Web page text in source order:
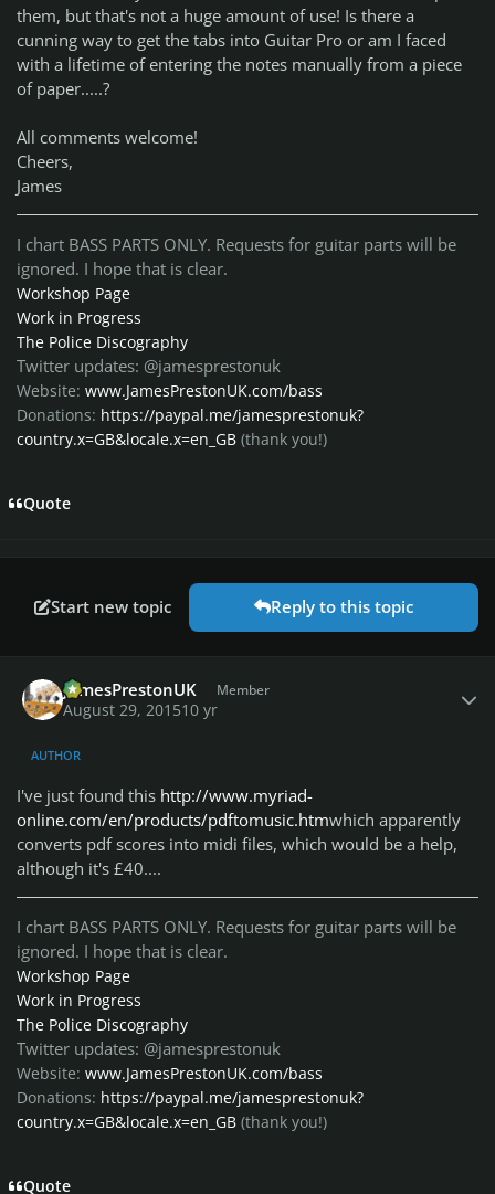
them, but that's not a huge amount of use! Is there a
cunning way to get the tabs into Guitar Pro or am I faced
with a lifetime of entering the notes manually from a piece
of paper.....?
All comments welcome!
Cheers,
James
I chart BASS PARTS ONLY. Requests for guitar parts will be
ignored. I hope that is clear.
Workshop Page
Work in Progress
The Police Discography
Twitter updates: @jamesprestonuk
Website: www.JamesPrestonUK.com/bass
Donations: https://paypal.me/jamesprestonuk?
country.x=GB&locale.x=en_GB (thank you!)
Quote
Start new topic Reply to this topic
JamesPrestonUK Member
August 29, 201510 yr
AUTHOR
I've just found this http://www.myriad-
online.com/en/products/pdftomusic.htmwhich apparently
converts pdf scores into midi files, which would be a help,
although it's £40....
I chart BASS PARTS ONLY. Requests for guitar parts will be
ignored. I hope that is clear.
Workshop Page
Work in Progress
The Police Discography
Twitter updates: @jamesprestonuk
Website: www.JamesPrestonUK.com/bass
Donations: https://paypal.me/jamesprestonuk?
country.x=GB&locale.x=en_GB (thank you!)
Quote